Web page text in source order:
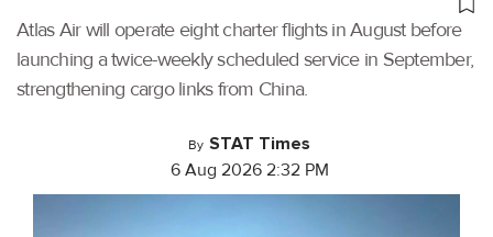
Atlas Air will operate eight charter flights in August before
launching a twice-weekly scheduled service in September,
strengthening cargo links from China.
By STAT Times
6 Aug 2026 2:32 PM